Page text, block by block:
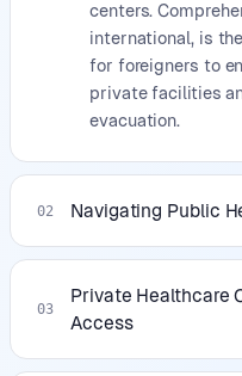
centers.
international, is
for foreigners to
private facilities
evacuation.
02 Navigating Public
03
Private Healthcare
Access